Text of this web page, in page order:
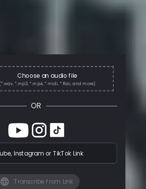
Choose an audio file
(*.wav, *.mp3, *.mp4, *.midi, *.flac, and more)
OR
Instagram or TikTok Link
Transcribe from Link